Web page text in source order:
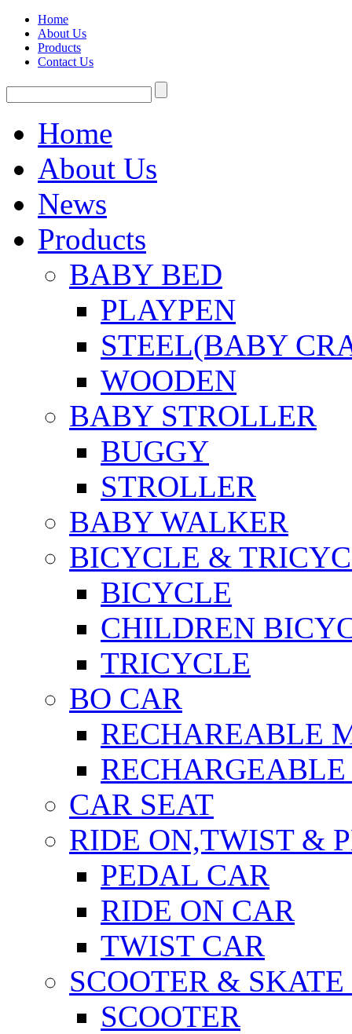
Home
About Us
Products
Contact Us
Home
About Us
News
Products
BABY BED
PLAYPEN
STEEL(BABY
WOODEN
BABY STROLLER
BUGGY
STROLLER
BABY WALKER
BICYCLE &
BICYCLE
CHILDREN
TRICYCLE
BO CAR
RECHAREABLE
CAR SEAT
RIDE ON,TWIST &
PEDAL CAR
RIDE ON CAR
TWIST CAR
SCOOTER &
SCOOTER